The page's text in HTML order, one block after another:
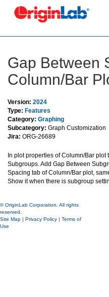
Gap Between
Column/Bar
Version: 2024
Type: Features
Category: Graphing
Subcategory: Graph Customization
Jira: ORG-26689
In plot properties of Column/Bar
Subgroups. Add Gap Between
Spacing tab of Column/Bar plot,
Show it when there is subgroup
© OriginLab Corporation. All rights
reserved.
Site Map | Privacy Policy | Terms of
Use